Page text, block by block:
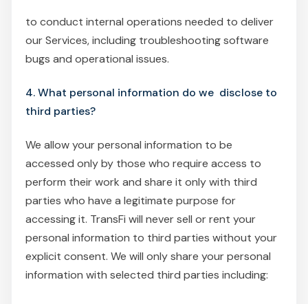
to conduct internal operations needed to deliver
our Services, including troubleshooting software
bugs and operational issues.
4. What personal information do we disclose to
third parties?
We allow your personal information to be
accessed only by those who require access to
perform their work and share it only with third
parties who have a legitimate purpose for
accessing it. TransFi will never sell or rent your
personal information to third parties without your
explicit consent. We will only share your personal
information with selected third parties including: